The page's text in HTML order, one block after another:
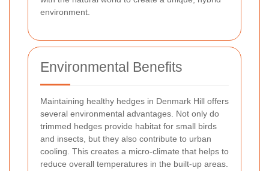
environment.
Environmental Benefits
Maintaining healthy hedges in Denmark Hill offers
several environmental advantages. Not only do
trimmed hedges provide habitat for small birds
and insects, but they also contribute to urban
cooling. This creates a micro-climate that helps to
reduce overall temperatures in the built-up areas.